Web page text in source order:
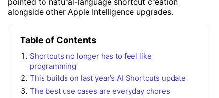
alongside other Apple Intelligence upgrades.
Table of Contents
Shortcuts no longer has to feel like
programming
This builds on last year’s AI Shortcuts update
The best use cases are everyday chores